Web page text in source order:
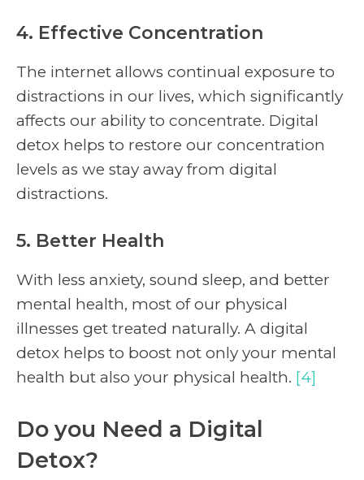
4. Effective Concentration
The internet allows continual exposure to
distractions in our lives, which significantly
affects our ability to concentrate. Digital
detox helps to restore our concentration
levels as we stay away from digital
distractions.
5. Better Health
With less anxiety, sound sleep, and better
mental health, most of our physical
illnesses get treated naturally. A digital
detox helps to boost not only your mental
health but also your physical health. [4]
Do you Need a Digital
Detox?